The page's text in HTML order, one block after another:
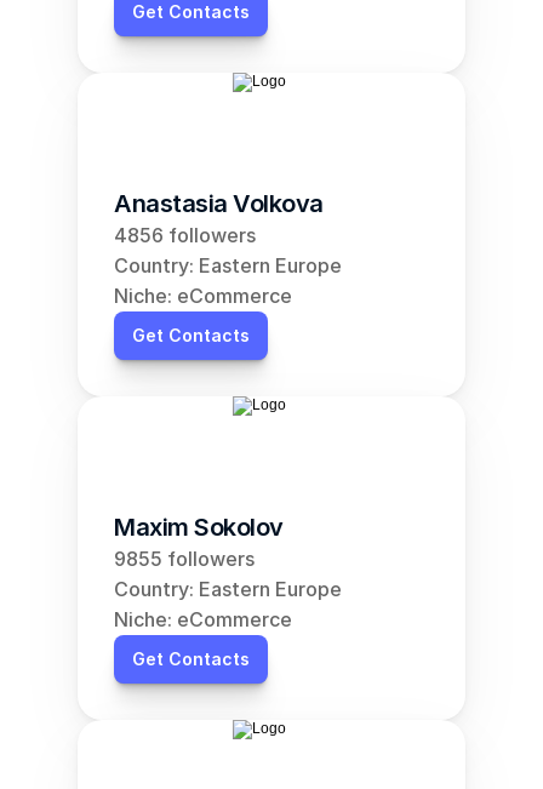
Get Contacts
Anastasia Volkova
4856 followers
Country: Eastern Europe
Niche: eCommerce
Get Contacts
Maxim Sokolov
9855 followers
Country: Eastern Europe
Niche: eCommerce
Get Contacts